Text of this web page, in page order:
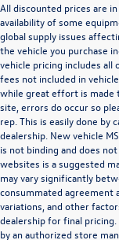
All discounted prices are
availability of some
global supply issues
the vehicle you purchase
vehicle pricing includes all
fees not included in
while great effort is made
site, errors do occur so
rep. This is easily done by
dealership. New vehicle
is not binding and does
websites is a suggested
may vary significantly
consummated agreement
variations, and other
dealership for final
by an authorized store